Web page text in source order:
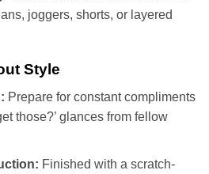
joggers, shorts, or layered
Style
Prepare for constant compliments
those?’ glances from fellow
Finished with a scratch-